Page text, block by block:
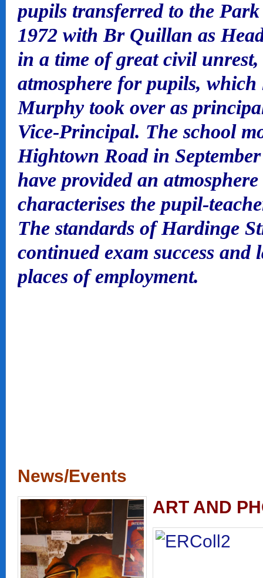
pupils transferred to the
1972 with Br Quillan as
in a time of great civil
atmosphere for pupils,
Murphy took over as
Vice-Principal. The school
Hightown Road in
have provided an
characterises the pupil-
The standards of Hardinge
continued exam success
places of employment.
News/Events
ART AND